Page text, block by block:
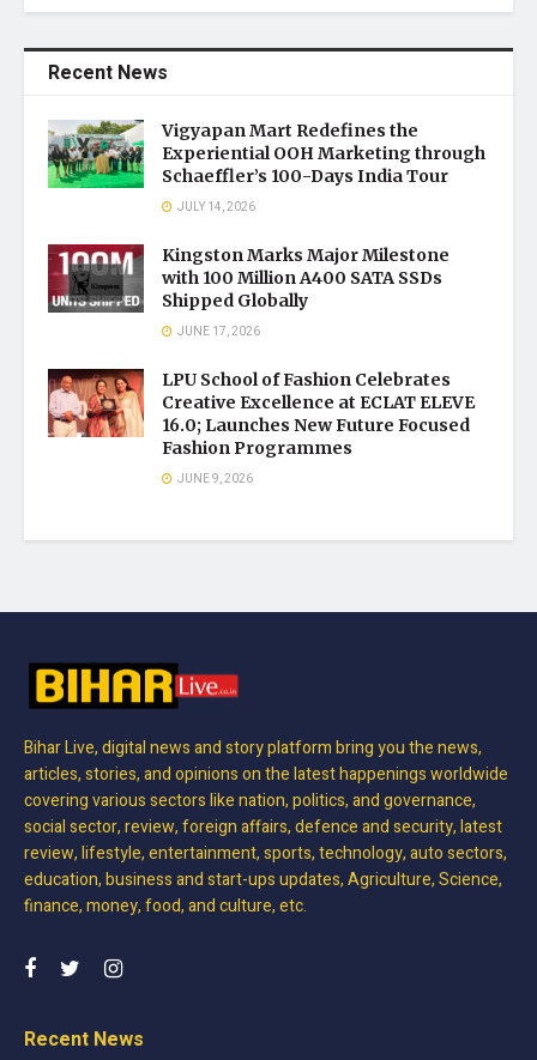
Recent News
Vigyapan Mart Redefines the
Experiential OOH Marketing through
Schaeffler’s 100-Days India Tour
JULY 14, 2026
Kingston Marks Major Milestone
with 100 Million A400 SATA SSDs
Shipped Globally
JUNE 17, 2026
LPU School of Fashion Celebrates
Creative Excellence at ECLAT ELEVE
16.0; Launches New Future Focused
Fashion Programmes
JUNE 9, 2026
Bihar Live, digital news and story platform bring you the news,
articles, stories, and opinions on the latest happenings worldwide
covering various sectors like nation, politics, and governance,
social sector, review, foreign affairs, defence and security, latest
review, lifestyle, entertainment, sports, technology, auto sectors,
education, business and start-ups updates, Agriculture, Science,
finance, money, food, and culture, etc.
Recent News